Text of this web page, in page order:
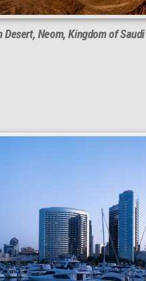
Desert, Neom, Kingdom of Saudi